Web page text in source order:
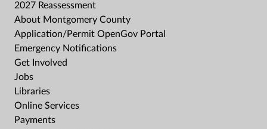
2027 Reassessment
About Montgomery County
Application/Permit OpenGov Portal
Emergency Notifications
Get Involved
Jobs
Libraries
Online Services
Payments